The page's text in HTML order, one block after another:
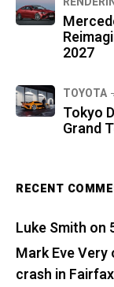
2027
TOYOTA
Tokyo
Grand
RECENT
Luke Smith on
Mark Eve Very
crash in